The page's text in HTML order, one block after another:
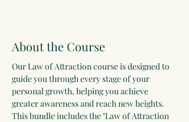
About the Course
Our Law of Attraction course is designed to
guide you through every stage of your
personal growth, helping you achieve
greater awareness and reach new heights.
This bundle includes the "Law of Attraction